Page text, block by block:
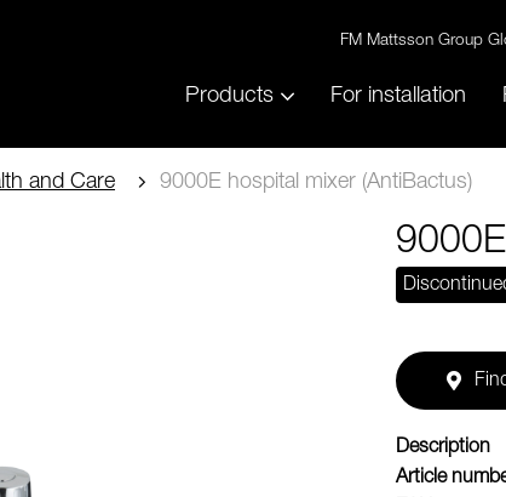
FM Mattsson Group
Products For installation
and Care 9000E hospital mixer (AntiBactus)
Description
Article